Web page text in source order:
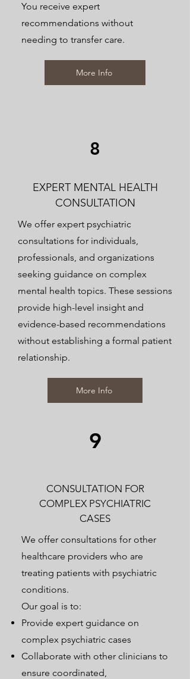
You receive expert
recommendations without
needing to transfer care.
More Info
8
EXPERT MENTAL HEALTH
CONSULTATION
We offer expert psychiatric
consultations for individuals,
professionals, and organizations
seeking guidance on complex
mental health topics. These sessions
provide high-level insight and
evidence-based recommendations
without establishing a formal patient
relationship.
More Info
9
CONSULTATION FOR
COMPLEX PSYCHIATRIC
CASES
We offer consultations for other
healthcare providers who are
treating patients with psychiatric
conditions.
Our goal is to:
Provide expert guidance on
complex psychiatric cases
Collaborate with other clinicians to
ensure coordinated,